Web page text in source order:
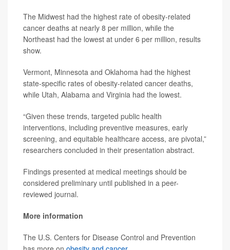
The Midwest had the highest rate of obesity-related
cancer deaths at nearly 8 per million, while the
Northeast had the lowest at under 6 per million, results
show.
Vermont, Minnesota and Oklahoma had the highest
state-specific rates of obesity-related cancer deaths,
while Utah, Alabama and Virginia had the lowest.
“Given these trends, targeted public health
interventions, including preventive measures, early
screening, and equitable healthcare access, are pivotal,”
researchers concluded in their presentation abstract.
Findings presented at medical meetings should be
considered preliminary until published in a peer-
reviewed journal.
More information
The U.S. Centers for Disease Control and Prevention